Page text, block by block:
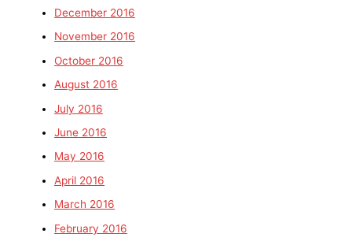
December 2016
November 2016
October 2016
August 2016
July 2016
June 2016
May 2016
April 2016
March 2016
February 2016